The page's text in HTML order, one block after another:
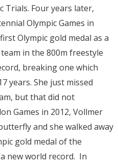
Trials. Four years later,
Olympic Games in
Olympic gold medal as a
in the 800m freestyle
breaking one which
years. She just missed
but that did not
Games in 2012, Vollmer
and she walked away
gold medal of the
new world record. In